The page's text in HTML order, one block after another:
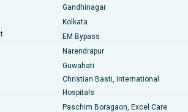
Bangalore
Nagar, Madurai
19, Rourkela
Pune
Gandhinagar
Kolkata
EM Bypass
Narendrapur
Guwahati
Christian Basti, International
Hospitals
Paschim Boragaon, Excel Care